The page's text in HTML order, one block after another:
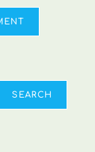
SEARCH